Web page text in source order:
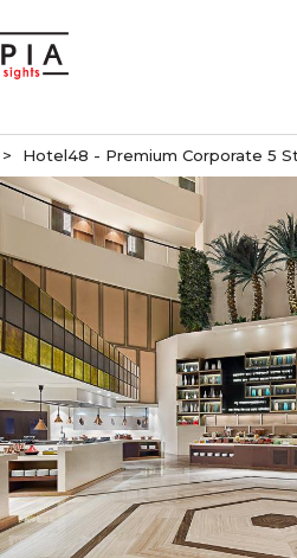
Hotel48 - Premium Corporate 5